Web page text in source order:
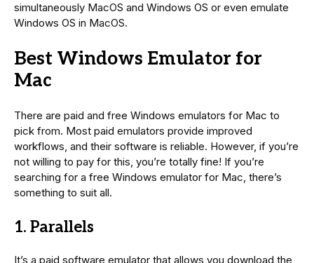
simultaneously MacOS and Windows OS or even emulate
Windows OS in MacOS.
Best Windows Emulator for
Mac
There are paid and free Windows emulators for Mac to
pick from. Most paid emulators provide improved
workflows, and their software is reliable. However, if you’re
not willing to pay for this, you’re totally fine! If you’re
searching for a free Windows emulator for Mac, there’s
something to suit all.
1. Parallels
It’s a paid software emulator that allows you download the